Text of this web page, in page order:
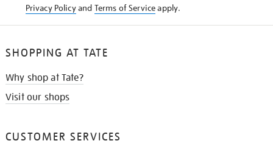
Privacy Policyand Terms of Serviceapply.
SHOPPING AT TATE
Why shop at Tate?
Visit our shops
CUSTOMER SERVICES